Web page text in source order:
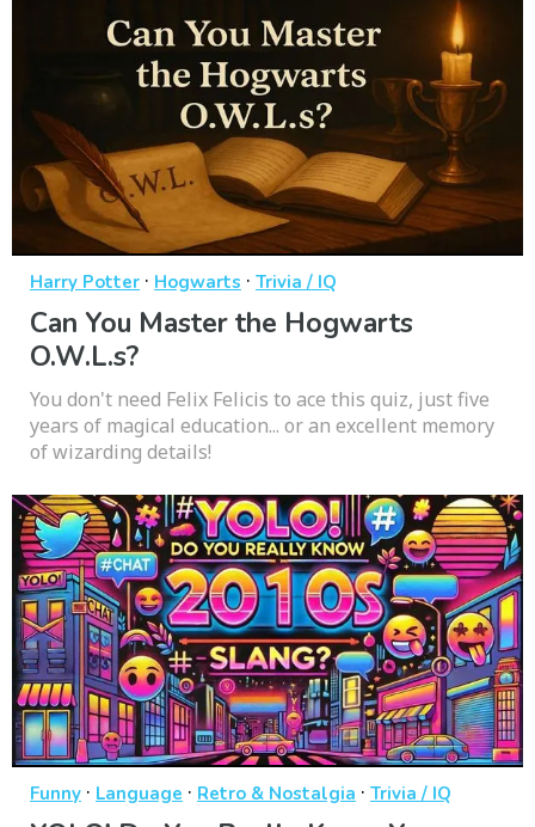
Harry Potter · Hogwarts · Trivia / IQ
Can You Master the Hogwarts
O.W.L.s?
You don't need Felix Felicis to ace this quiz, just five
years of magical education... or an excellent memory
of wizarding details!
Funny · Language · Retro & Nostalgia · Trivia / IQ